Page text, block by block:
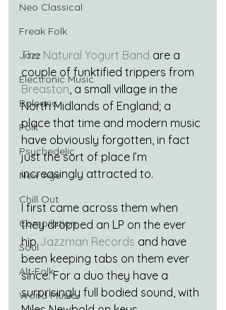
Neo Classical
Freak Folk
Jazz
Electronic Music
Balearic
Folk
Psychedelic
New Age
Chill Out
Compilation
Soul
Alt-Folk
World Music
The Natural Yogurt Band are a
couple of funktified trippers from
Breaston, a small village in the
North Midlands of England; a
place that time and modern music
have obviously forgotten, in fact
just the sort of place I’m
increasingly attracted to.
I first came across them when
they dropped an LP on the ever
hip Jazzman Records and have
been keeping tabs on them ever
since. For a duo they have a
surprisingly full bodied sound, with